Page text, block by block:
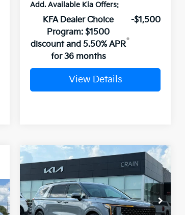
Add. Available Kia Offers:
KFA Dealer Choice
Program: $1500
discount and 5.50% APR
for 36 months
-$1,500
View Details
2026Kia Carnival
HybridSX
VIN:KNDNE5KA9T6162902Stock:6KB0788
Window Sticker
BUY LEASE
Compare Vehicle